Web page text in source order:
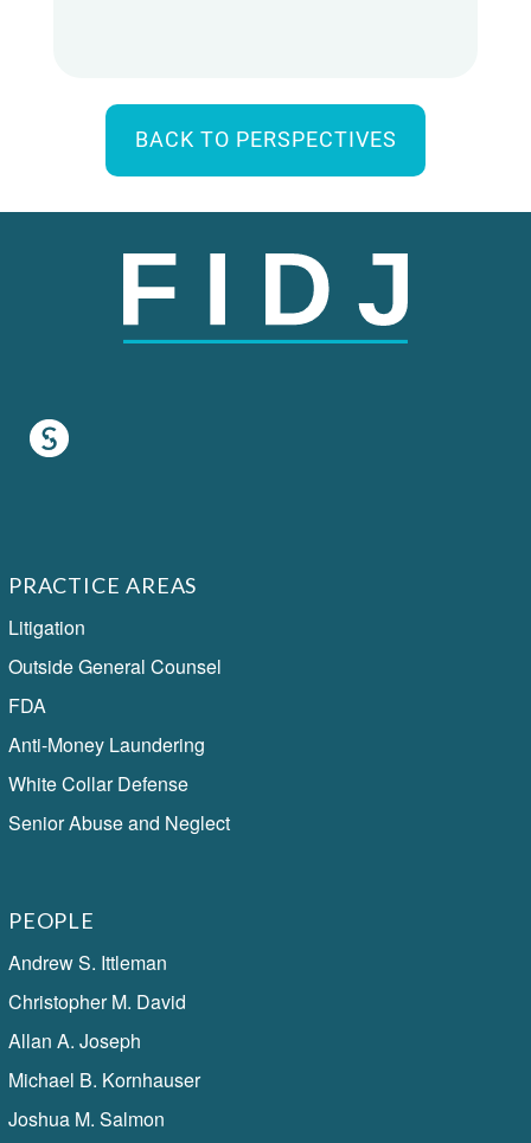
BACK TO PERSPECTIVES
PRACTICE AREAS
Litigation
Outside General Counsel
FDA
Anti-Money Laundering
White Collar Defense
Senior Abuse and Neglect
PEOPLE
Andrew S. Ittleman
Christopher M. David
Allan A. Joseph
Michael B. Kornhauser
Joshua M. Salmon